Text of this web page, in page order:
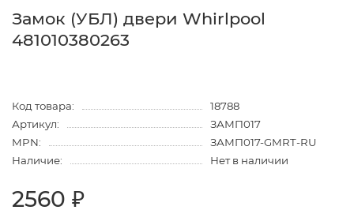
Замок (УБЛ) двери Whirlpool
481010380263
Код товара:
18788
Артикул:
ЗАМП017
MPN:
ЗАМП017-GMRT-RU
Наличие:
Нет в наличии
2560 ₽